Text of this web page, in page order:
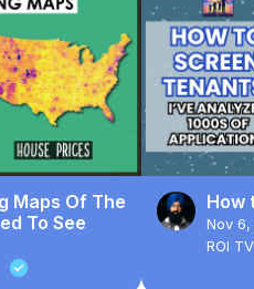
Maps Of The
To See
How
Nov
ROI TV